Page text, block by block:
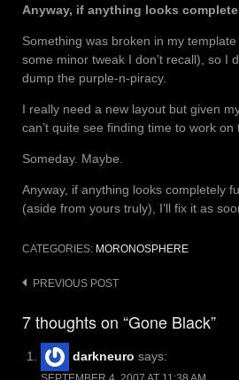
Anyway, if anything looks
Something was broken in my
some minor tweak I don’t recall), so I
dump the purple-n-piracy.
I really need a new layout but given
can’t quite see finding time to work on
Someday. Maybe.
Anyway, if anything looks completely
(aside from yours truly), I’ll fix it as
CATEGORIES: MORONOSPHERE
Post
PREVIOUS POST
7 thoughts on “Gone Black”
darkneuro says: